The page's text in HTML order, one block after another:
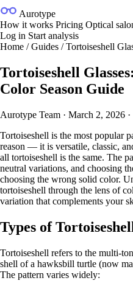
Aurotype
How it works Pricing Optical
Log in Start analysis
Home / Guides / Tortoiseshell
Tortoiseshell
Color Season Guide
Aurotype Team · March 2, 2026 ·
Tortoiseshell is the most popular
reason — it is versatile, classic,
all tortoiseshell is the same. The
neutral variations, and choosing
choosing the wrong solid color.
tortoiseshell through the lens of
variation that complements your
Types of
Tortoiseshell refers to the multi-
shell of a hawksbill turtle (now
The pattern varies widely: